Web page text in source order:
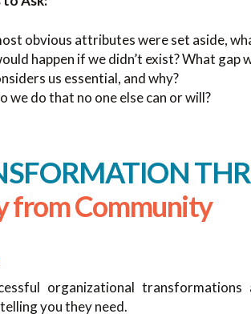
obvious attributes were set aside,
happen if we didn’t exist? What gap
us essential, and why?
we do that no one else can or will?
from Community
organizational
you they need.